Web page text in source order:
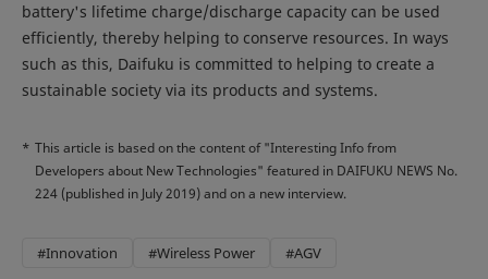
battery's lifetime charge/discharge capacity can be used
efficiently, thereby helping to conserve resources. In ways
such as this, Daifuku is committed to helping to create a
sustainable society via its products and systems.
* This article is based on the content of "Interesting Info from
Developers about New Technologies" featured in DAIFUKU NEWS No.
224 (published in July 2019) and on a new interview.
#Innovation #Wireless Power #AGV